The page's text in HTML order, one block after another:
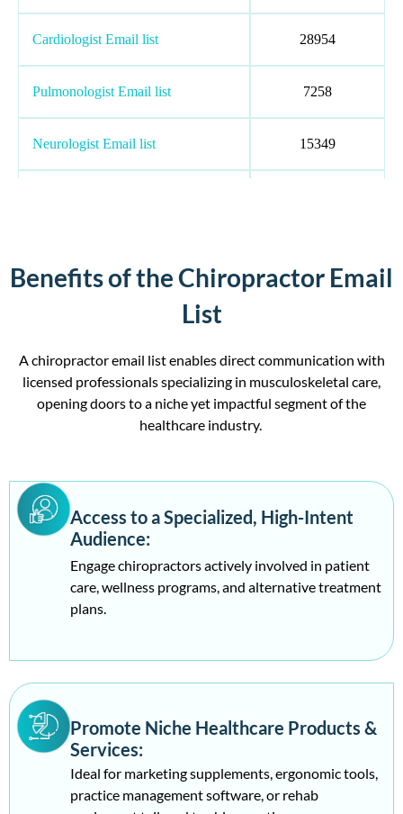
Cardiologist Email list 28954
Pulmonologist Email list 7258
Neurologist Email list 15349
Medical Oncologist Email List 169018
Anesthesiologist Email list 169018
Psychologist Email list 19669
Ophthalmologist Email list 14052
ENT Specialists Email List
Nephrologist Email List 19271
Audiologist Email list 10849
Gastroenterologists 23531
Benefits of the Chiropractor Email
List
A chiropractor email list enables direct communication with
licensed professionals specializing in musculoskeletal care,
opening doors to a niche yet impactful segment of the
healthcare industry.
Access to a Specialized, High-Intent
Audience:
Engage chiropractors actively involved in patient
care, wellness programs, and alternative treatment
plans.
Promote Niche Healthcare Products &
Services:
Ideal for marketing supplements, ergonomic tools,
practice management software, or rehab